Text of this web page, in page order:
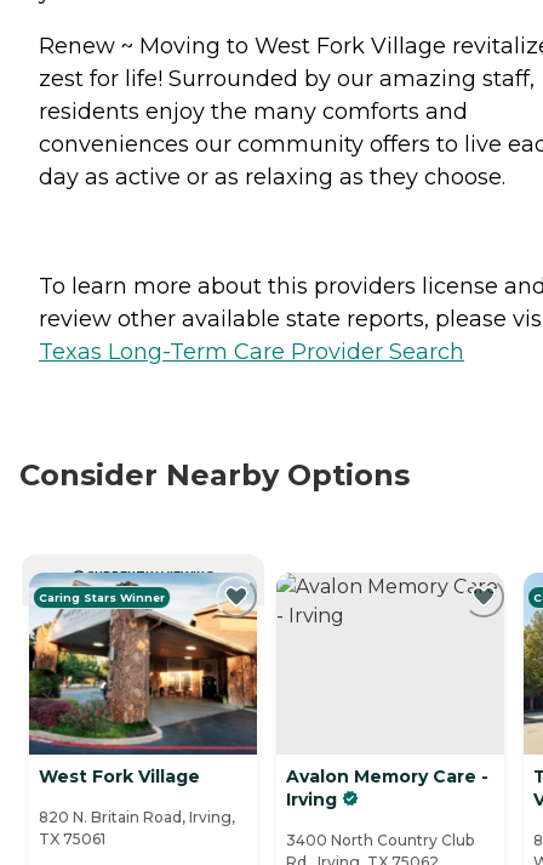
Renew ~ Moving to West Fork Village
zest for life! Surrounded by our amazing staff,
residents enjoy the many comforts and
conveniences our community offers to live
day as active or as relaxing as they choose.
To learn more about this providers license
review other available state reports, please
Texas Long-Term Care Provider Search
Consider Nearby Options
CURRENTLY VIEWING
Caring Stars Winner
West Fork Village
820 N. Britain Road, Irving,
TX 75061
Avalon Memory Care -
Irving
3400 North Country Club